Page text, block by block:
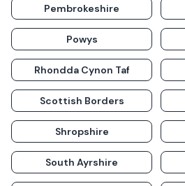
Pembrokeshire
Powys
Rhondda Cynon Taf
Scottish Borders
Shropshire
South Ayrshire